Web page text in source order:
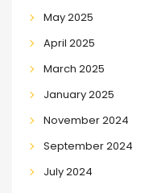
May 2025
April 2025
March 2025
January 2025
November 2024
September 2024
July 2024